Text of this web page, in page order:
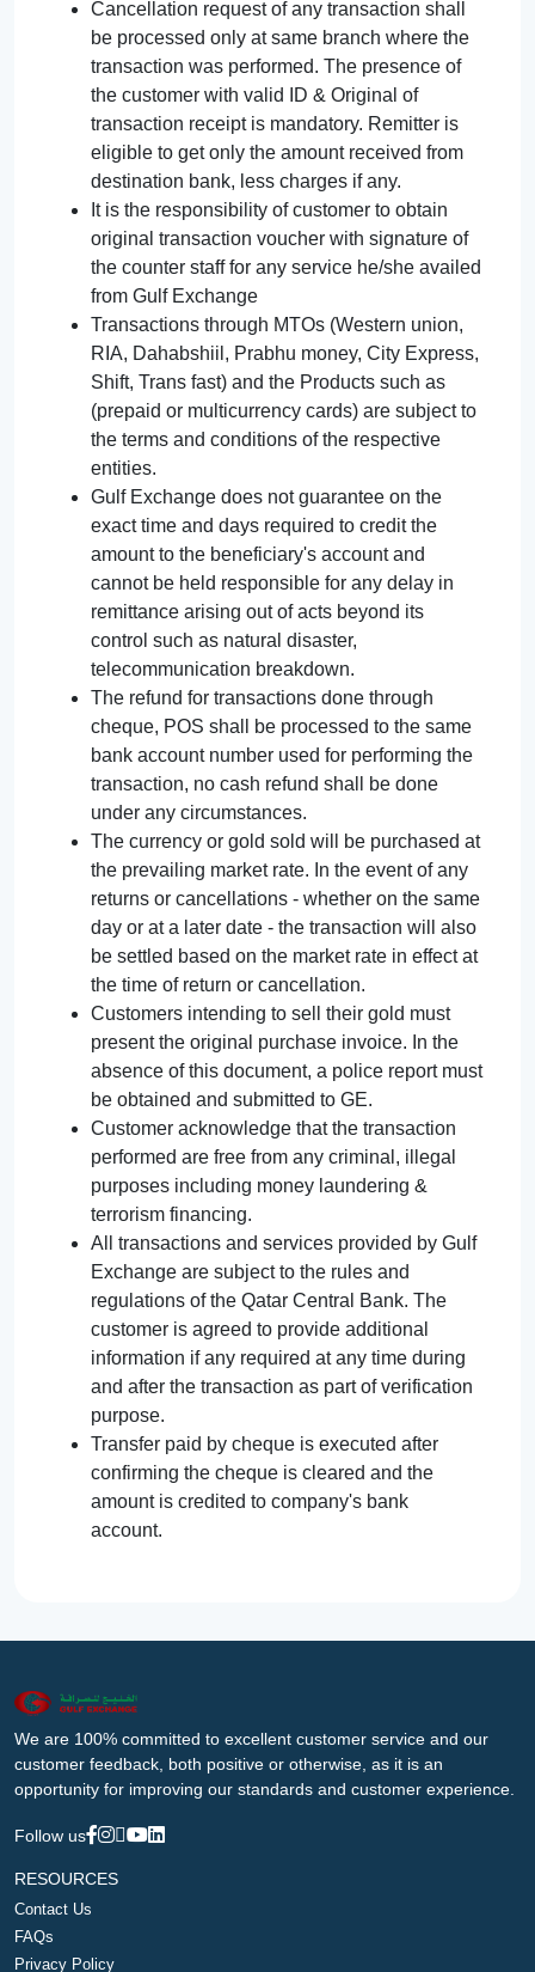
Cancellation request of any transaction shall
be processed only at same branch where the
transaction was performed. The presence of
the customer with valid ID & Original of
transaction receipt is mandatory. Remitter is
eligible to get only the amount received from
destination bank, less charges if any.
It is the responsibility of customer to obtain
original transaction voucher with signature of
the counter staff for any service he/she availed
from Gulf Exchange
Transactions through MTOs (Western union,
RIA, Dahabshiil, Prabhu money, City Express,
Shift, Trans fast) and the Products such as
(prepaid or multicurrency cards) are subject to
the terms and conditions of the respective
entities.
Gulf Exchange does not guarantee on the
exact time and days required to credit the
amount to the beneficiary's account and
cannot be held responsible for any delay in
remittance arising out of acts beyond its
control such as natural disaster,
telecommunication breakdown.
The refund for transactions done through
cheque, POS shall be processed to the same
bank account number used for performing the
transaction, no cash refund shall be done
under any circumstances.
The currency or gold sold will be purchased at
the prevailing market rate. In the event of any
returns or cancellations - whether on the same
day or at a later date - the transaction will also
be settled based on the market rate in effect at
the time of return or cancellation.
Customers intending to sell their gold must
present the original purchase invoice. In the
absence of this document, a police report must
be obtained and submitted to GE.
Customer acknowledge that the transaction
performed are free from any criminal, illegal
purposes including money laundering &
terrorism financing.
All transactions and services provided by Gulf
Exchange are subject to the rules and
regulations of the Qatar Central Bank. The
customer is agreed to provide additional
information if any required at any time during
and after the transaction as part of verification
purpose.
Transfer paid by cheque is executed after
confirming the cheque is cleared and the
amount is credited to company's bank
account.
We are 100% committed to excellent customer service and our
customer feedback, both positive or otherwise, as it is an
opportunity for improving our standards and customer experience.
Follow us
RESOURCES
Contact Us
FAQs
Privacy Policy